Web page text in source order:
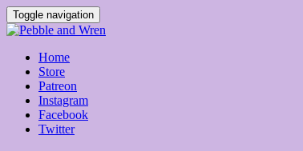
Toggle navigation
Home
Store
Patreon
Instagram
Facebook
Twitter